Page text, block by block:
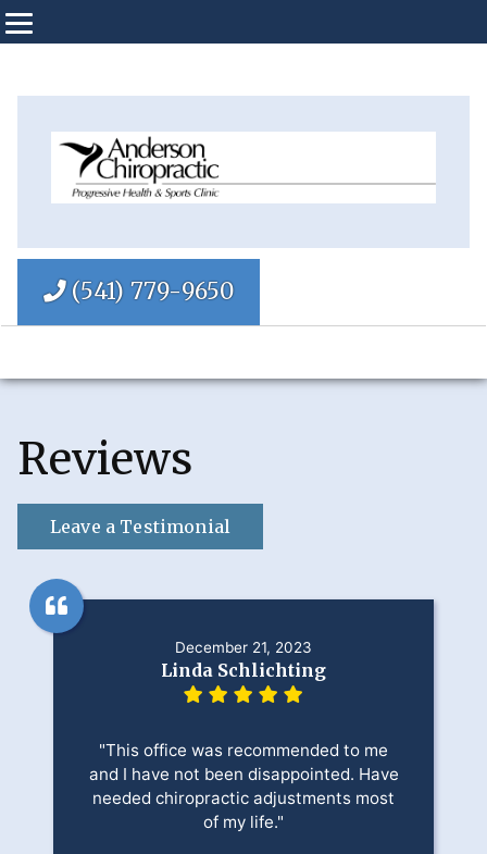
(541) 779-9650
Reviews
Leave a Testimonial
December 21, 2023
Linda Schlichting
"This office was recommended to me
and I have not been disappointed. Have
needed chiropractic adjustments most
of my life."